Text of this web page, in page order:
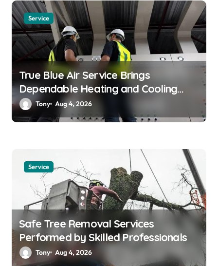
i
o
n
Service
True Blue Air Service Brings
Dependable Heating and Cooling
Solutions
Tony Aug 4, 2026
Service
Safe Tree Removal Services
Performed by Skilled Professionals
Tony Aug 4, 2026